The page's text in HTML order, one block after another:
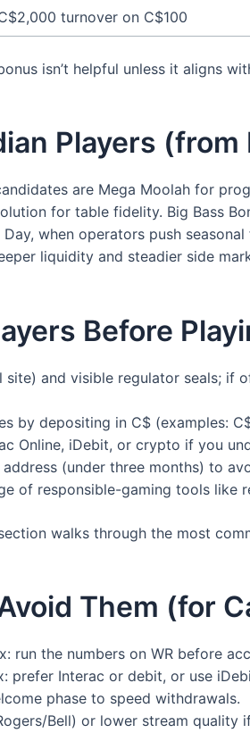
turnover on C$100
isn’t helpful unless it aligns
Players
are Mega Moolah for
for table fidelity. Big Bass
when operators push
liquidity and steadier side
Before
and visible regulator seals; if
by depositing in C$ (examples:
Online, iDebit, or crypto if you
(under three months) to
of responsible-gaming tools like
walks through the most
Them (for
the numbers on WR before
Interac or debit, or use
phase to speed withdrawals.
Bell) or lower stream quality